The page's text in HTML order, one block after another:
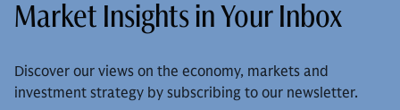
Market Insights in Your Inbox
Discover our views on the economy, markets and
investment strategy by subscribing to our newsletter.